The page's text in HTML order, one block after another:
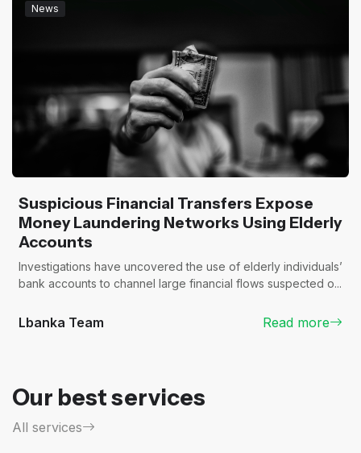
News
Suspicious Financial Transfers Expose
Money Laundering Networks Using Elderly
Accounts
Investigations have uncovered the use of elderly individuals’
bank accounts to channel large financial flows suspected o...
Lbanka Team Read more
Our best services
All services